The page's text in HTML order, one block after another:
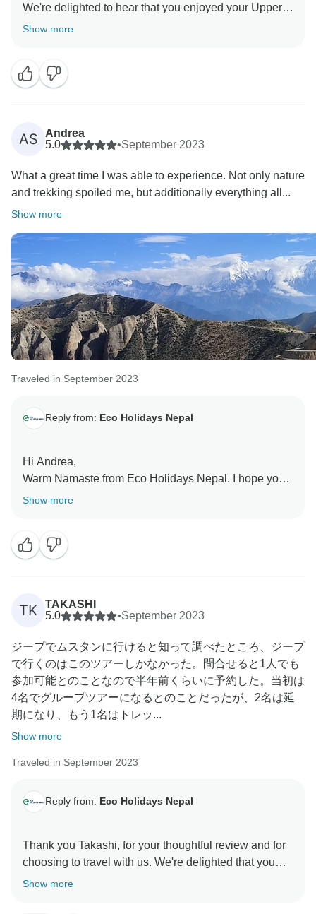
We're delighted to hear that you enjoyed your Upper
Mustang Photography Tour and appreciated Dip's
experience. We truly appreciate your recommendation
and look forward to welcoming you on another
Show more
AS
Andrea
5.0
•September 2023
What a great time I was able to experience. Not only nature
and trekking spoiled me, but additionally everything all...
Show more
Traveled in September 2023
Reply from: Eco Holidays Nepal
Hi Andrea,
Warm Namaste from Eco Holidays Nepal. I hope you
are doing well and enjoying your life. Many many
you.
Hopefully see you again and much more love and
wishes from Nepal.
Love you and Namaste.
Dhruba and Team
Show more
TK
TAKASHI
5.0
•September 2023
ジープでムスタンに行けると知って調べたところ、ジープ
で行くのはこのツアーしかなかった。問合せると1人でも
参加可能とのことなので半年前くらいに予約した。当初は
4名でグループツアーになるとのことだったが、2名は延
期になり、もう1名はトレッ...
Show more
Traveled in September 2023
Reply from: Eco Holidays Nepal
Thank you Takashi, for your thoughtful review and for
choosing to travel with us. We're delighted that you
enjoyed your journey and appreciated the support of
Show more